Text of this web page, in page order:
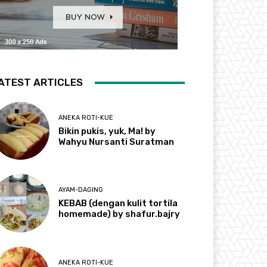
ARTICLES
ANEKA ROTI-KUE
Bikin pukis, yuk, Ma! by
Wahyu Nursanti Suratman
AYAM-DAGING
KEBAB (dengan kulit tortila
homemade) by shafur.bajry
ANEKA ROTI-KUE